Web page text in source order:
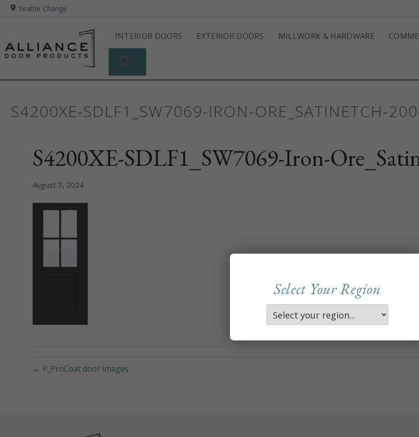
Seattle Change
INTERIOR DOORS EXTERIOR DOORS MILLWORK & HARDWARE
S4200XE-SDLF1_SW7069-IRON-ORE_SATINETCH-
S4200XE-SDLF1_SW7069-Iron-
August 7, 2024
← P_ProCoat door images
Select Your Region